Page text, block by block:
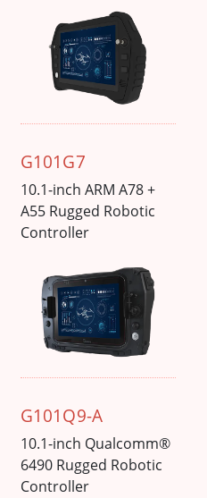
G101G7
10.1-inch ARM A78 +
A55 Rugged Robotic
Controller
G101Q9-A
10.1-inch Qualcomm®
6490 Rugged Robotic
Controller